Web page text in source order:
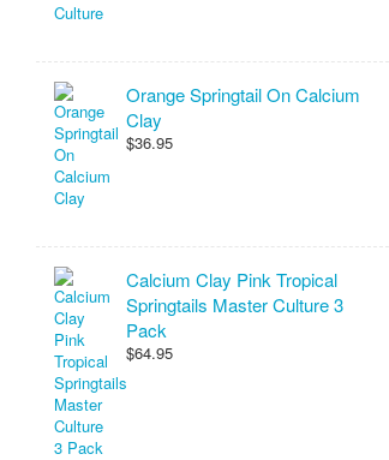
Orange Springtail On Calcium
Clay
$36.95
Calcium Clay Pink Tropical
Springtails Master Culture 3
Pack
$64.95